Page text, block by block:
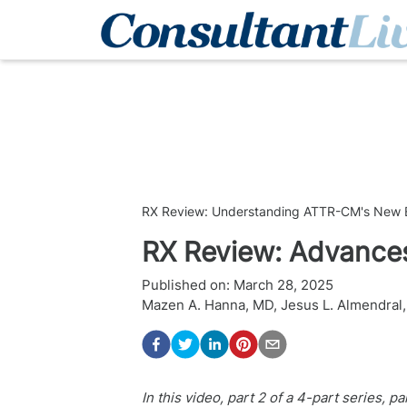
RX Review: Understanding ATTR-CM's
RX Review:
Published on: March 28, 2025
Mazen A. Hanna, MD, Jesus L.
In this video, part 2 of a 4-part series,